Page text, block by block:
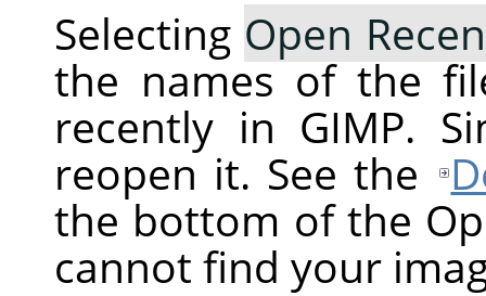
Selecting Open
the names of the
recently in GIMP.
reopen it. See the
the bottom of the
cannot find your